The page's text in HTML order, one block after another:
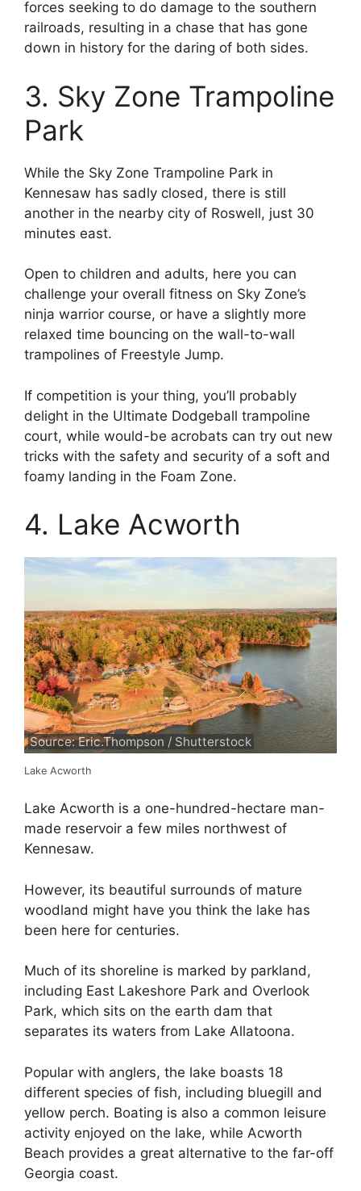
forces seeking to do damage to the southern
railroads, resulting in a chase that has gone
down in history for the daring of both sides.
3. Sky Zone Trampoline
Park
While the Sky Zone Trampoline Park in
Kennesaw has sadly closed, there is still
another in the nearby city of Roswell, just 30
minutes east.
Open to children and adults, here you can
challenge your overall fitness on Sky Zone’s
ninja warrior course, or have a slightly more
relaxed time bouncing on the wall-to-wall
trampolines of Freestyle Jump.
If competition is your thing, you’ll probably
delight in the Ultimate Dodgeball trampoline
court, while would-be acrobats can try out new
tricks with the safety and security of a soft and
foamy landing in the Foam Zone.
4. Lake Acworth
Source: Eric.Thompson / Shutterstock
Lake Acworth
Lake Acworth is a one-hundred-hectare man-
made reservoir a few miles northwest of
Kennesaw.
However, its beautiful surrounds of mature
woodland might have you think the lake has
been here for centuries.
Much of its shoreline is marked by parkland,
including East Lakeshore Park and Overlook
Park, which sits on the earth dam that
separates its waters from Lake Allatoona.
Popular with anglers, the lake boasts 18
different species of fish, including bluegill and
yellow perch. Boating is also a common leisure
activity enjoyed on the lake, while Acworth
Beach provides a great alternative to the far-off
Georgia coast.